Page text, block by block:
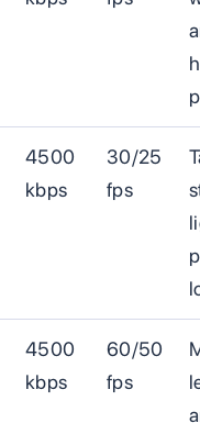
4500
kbps
30/25
fps
4500
kbps
60/50
fps